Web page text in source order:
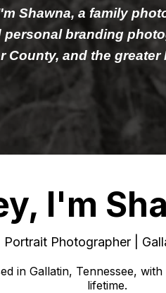
Shawna, a family
branding
County, and the greater
I'm
Portrait Photographer |
in Gallatin, Tennessee,
lifetime.